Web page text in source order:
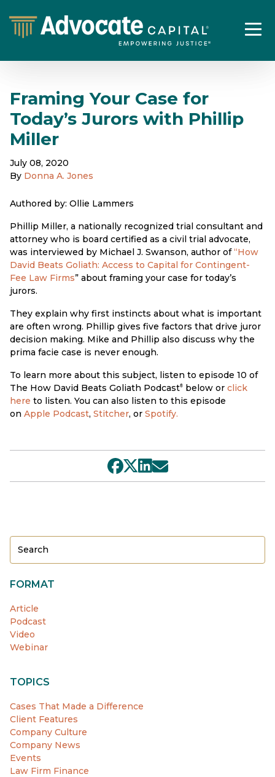
Framing Your Case for
Today’s Jurors with Phillip
Miller
July 08, 2020
By Donna A. Jones
Authored by: Ollie Lammers
Phillip Miller, a nationally recognized trial consultant and
attorney who is board certified as a civil trial advocate,
was interviewed by Michael J. Swanson, author of“How
David Beats Goliath: Access to Capital for Contingent-
Fee Law Firms” about framing your case for today’s
jurors.
They explain why first instincts about what is important
are often wrong. Phillip gives five factors that drive juror
decision making. Mike and Phillip also discuss why the
prima facie case is never enough.
To learn more about this subject, listen to episode 10 of
The How David Beats Goliath Podcast® below or click
here to listen. You can also listen to this episode
on Apple Podcast, Stitcher, or Spotify.
FORMAT
Article
Podcast
Video
Webinar
TOPICS
Cases That Made a Difference
Client Features
Company Culture
Company News
Events
Law Firm Finance